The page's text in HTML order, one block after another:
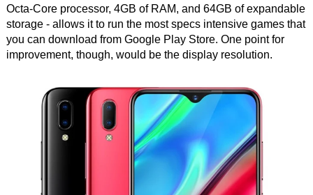
Octa-Core processor, 4GB of RAM, and 64GB of expandable
storage - allows it to run the most specs intensive games that
you can download from Google Play Store. One point for
improvement, though, would be the display resolution.